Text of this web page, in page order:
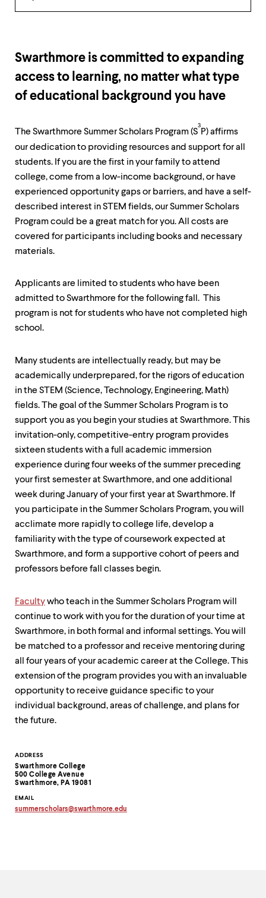
keys
explore
enter
Within
escape
move
menu
parent.
From
escape
exit
menu.
Overview
Swarthmore is committed to expanding
access to learning, no matter what type
of educational background you have
The Swarthmore Summer Scholars Program (S
3
P) affirms
our dedication to providing resources and support for all
students. If you are the first in your family to attend
college, come from a low-income background, or have
experienced opportunity gaps or barriers, and have a self-
described interest in STEM fields, our Summer Scholars
Program could be a great match for you. All costs are
covered for participants including books and necessary
materials.
Applicants are limited to students who have been
admitted to Swarthmore for the following fall. This
program is not for students who have not completed high
school.
Many students are intellectually ready, but may be
academically underprepared, for the rigors of education
in the STEM (Science, Technology, Engineering, Math)
fields. The goal of the Summer Scholars Program is to
support you as you begin your studies at Swarthmore. This
invitation-only, competitive-entry program provides
sixteen students with a full academic immersion
experience during four weeks of the summer preceding
your first semester at Swarthmore, and one additional
week during January of your first year at Swarthmore. If
you participate in the Summer Scholars Program, you will
acclimate more rapidly to college life, develop a
familiarity with the type of coursework expected at
Swarthmore, and form a supportive cohort of peers and
professors before fall classes begin.
Facultywho teach in the Summer Scholars Program will
continue to work with you for the duration of your time at
Swarthmore, in both formal and informal settings. You will
be matched to a professor and receive mentoring during
all four years of your academic career at the College. This
extension of the program provides you with an invaluable
opportunity to receive guidance specific to your
individual background, areas of challenge, and plans for
the future.
Contact
Information
ADDRESS
Swarthmore College
500 College Avenue
Swarthmore, PA 19081
EMAIL
summerscholars@swarthmore.edu